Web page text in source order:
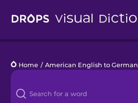
Languages
Blog
Home / American English to German